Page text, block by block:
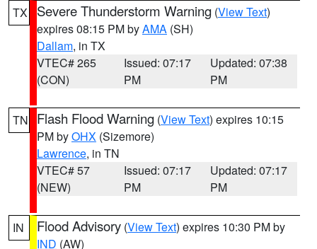
TX Severe Thunderstorm Warning (View Text)
expires 08:15 PM byAMA (SH)
Dallam, in TX
VTEC# 265
(CON)
Issued: 07:17
PM
Updated: 07:38
PM
TN Flash Flood Warning (View Text) expires 10:15
PM byOHX (Sizemore)
Lawrence, in TN
VTEC# 57
(NEW)
Issued: 07:17
PM
Updated: 07:17
PM
IN Flood Advisory (View Text) expires 10:30 PM by
IND (AW)